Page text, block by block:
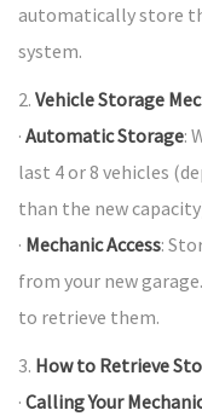
automatically store
system.
2. Vehicle Storage
· Automatic Storage:
last 4 or 8 vehicles
than the new
· Mechanic Access:
from your new
to retrieve them.
3. How to Retrieve
· Calling Your